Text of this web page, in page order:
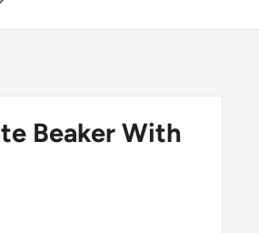
Beaker With